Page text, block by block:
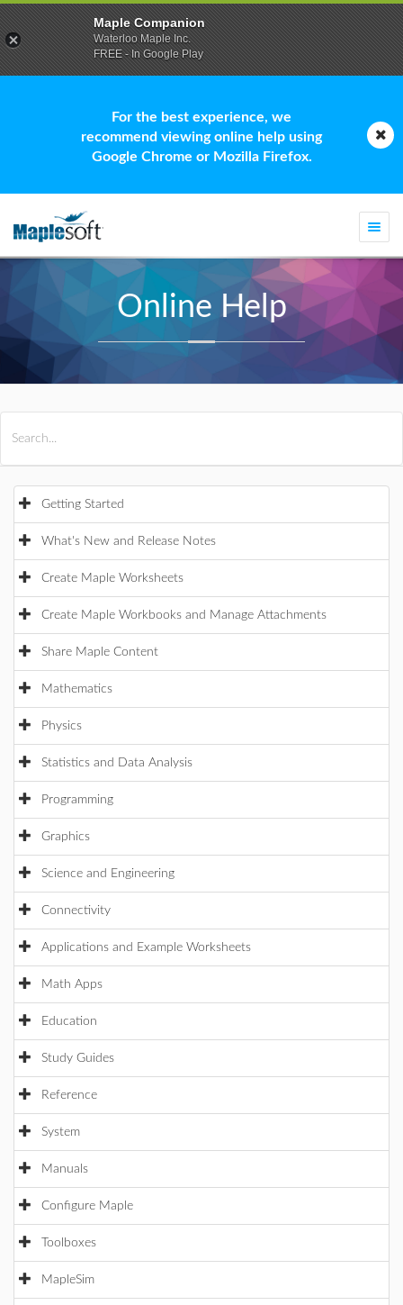
For the best experience, we
recommend viewing online help using
Google Chrome or Mozilla Firefox.
Online Help
Getting Started
What's New and Release Notes
Create Maple Worksheets
Create Maple Workbooks and Manage Attachments
Share Maple Content
Mathematics
Physics
Statistics and Data Analysis
Programming
Graphics
Science and Engineering
Connectivity
Applications and Example Worksheets
Math Apps
Education
Study Guides
Reference
System
Manuals
Configure Maple
Toolboxes
MapleSim
Maple Companion
Waterloo Maple Inc.
FREE - In Google Play